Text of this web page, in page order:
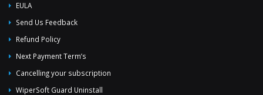
EULA
Send Us Feedback
Refund Policy
Next Payment Term’s
Cancelling your subscription
WiperSoft Guard Uninstall